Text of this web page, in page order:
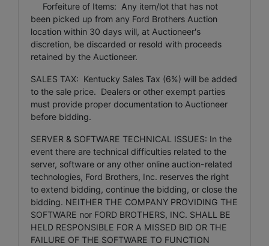
Forfeiture of Items: Any item/lot that has not
been picked up from any Ford Brothers Auction
location within 30 days will, at Auctioneer's
discretion, be discarded or resold with proceeds
retained by the Auctioneer.
SALES TAX: Kentucky Sales Tax (6%) will be added
to the sale price. Dealers or other exempt parties
must provide proper documentation to Auctioneer
before bidding.
SERVER & SOFTWARE TECHNICAL ISSUES: In the
event there are technical difficulties related to the
server, software or any other online auction-related
technologies, Ford Brothers, Inc. reserves the right
to extend bidding, continue the bidding, or close the
bidding. NEITHER THE COMPANY PROVIDING THE
SOFTWARE nor FORD BROTHERS, INC. SHALL BE
HELD RESPONSIBLE FOR A MISSED BID OR THE
FAILURE OF THE SOFTWARE TO FUNCTION